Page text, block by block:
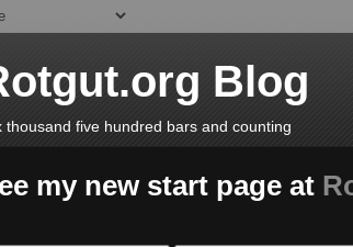
Blog
thousand five hundred bars and counting
my new start page at